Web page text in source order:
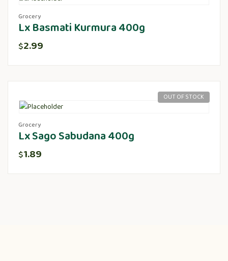
Grocery
Lx Basmati Kurmura 400g
$2.99
OUT OF STOCK
Grocery
Lx Sago Sabudana 400g
$1.89